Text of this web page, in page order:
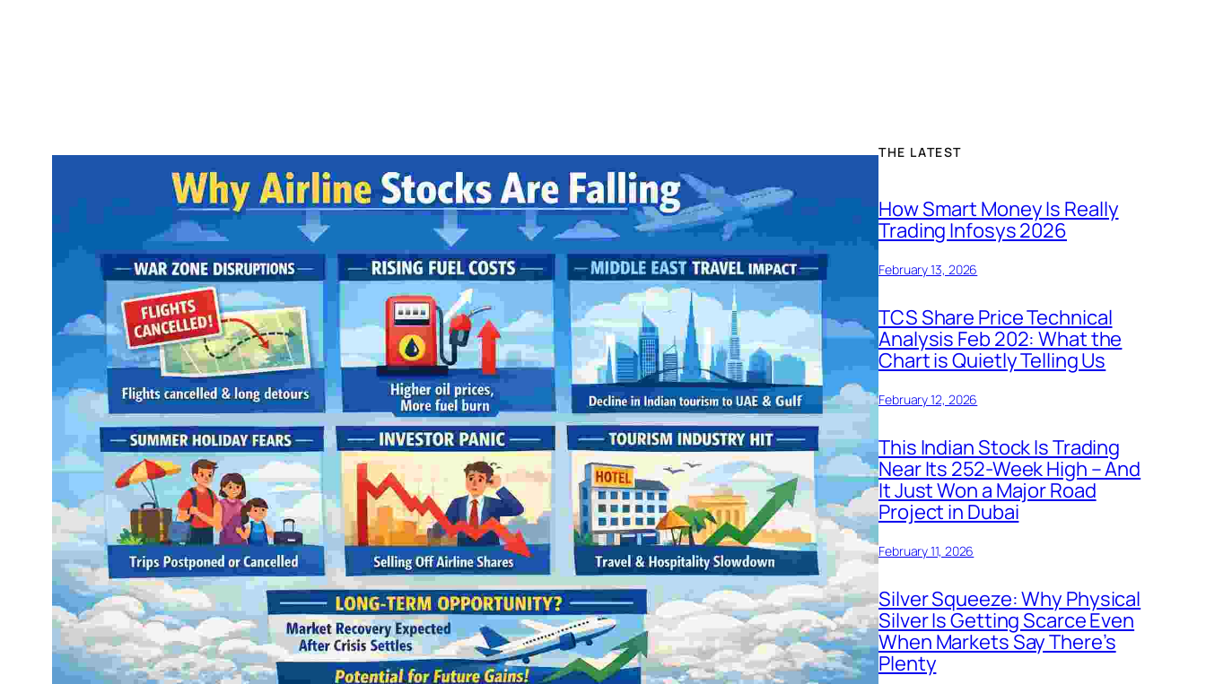
THE LATEST
How Smart Money Is Really
Trading Infosys 2026
February 13, 2026
TCS Share Price Technical
Analysis Feb 202: What the
Chart is Quietly Telling Us
February 12, 2026
This Indian Stock Is Trading
Near Its 252-Week High – And
It Just Won a Major Road
Project in Dubai
February 11, 2026
Silver Squeeze: Why Physical
Silver Is Getting Scarce Even
When Markets Say There’s
Plenty